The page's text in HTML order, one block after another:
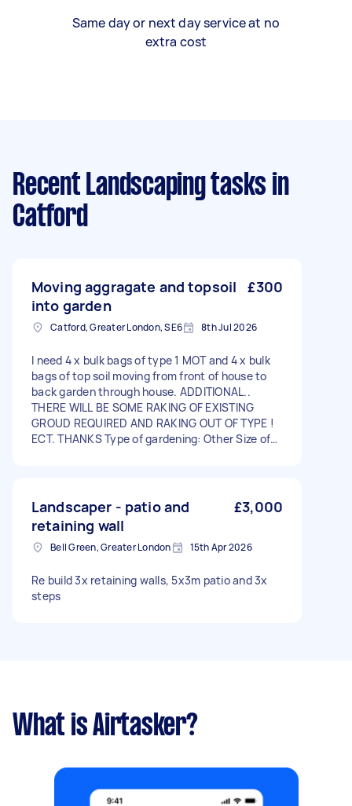
Same day or next day service at no
extra cost
Recent Landscaping tasks in
Catford
Moving aggragate and topsoil
into garden
£300
Catford, Greater London, SE6 8th Jul 2026
I need 4 x bulk bags of type 1 MOT and 4 x bulk
bags of top soil moving from front of house to
back garden through house. ADDITIONAL..
THERE WILL BE SOME RAKING OF EXISTING
GROUD REQUIRED AND RAKING OUT OF TYPE !
ECT. THANKS Type of gardening: Other Size of
Landscaper - patio and
retaining wall
£3,000
Bell Green, Greater London 15th Apr 2026
Re build 3x retaining walls, 5x3m patio and 3x
steps
What is Airtasker?